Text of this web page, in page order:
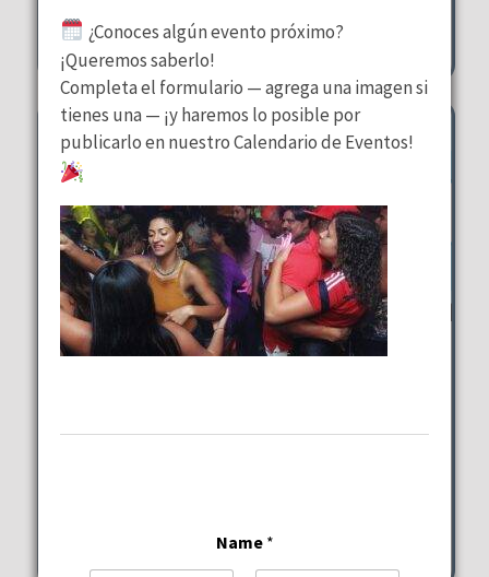
2300 Civic Center Place Miramar
Trivia at Margaritaville
Margaritaville Hollywood
7:00 pm - 9:00 pm
1111 N Ocean Drive Hollywood
¿Conoces algún evento próximo?
¡Queremos saberlo!
Completa el formulario — agrega una imagen si
tienes una — ¡y haremos lo posible por
publicarlo en nuestro Calendario de Eventos!
Name *